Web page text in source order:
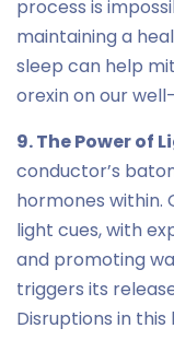
process is
maintaining a
sleep can help
orexin on our
9. The Power of
conductor’s
hormones within.
light cues, with
and promoting
triggers its
Disruptions in